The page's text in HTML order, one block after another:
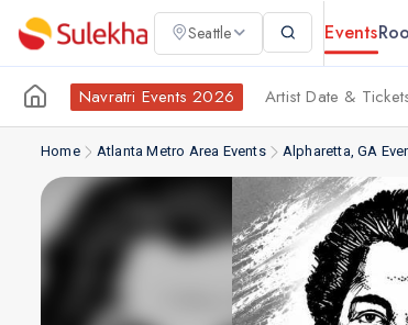
Seattle Events
Navratri Events 2026 Artist Date &
Home Atlanta Metro Area Events Alpharetta, GA